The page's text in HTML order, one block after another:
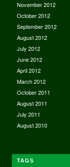
November 2012
October 2012
September 2012
August 2012
July 2012
June 2012
April 2012
March 2012
October 2011
August 2011
July 2011
August 2010
TAGS